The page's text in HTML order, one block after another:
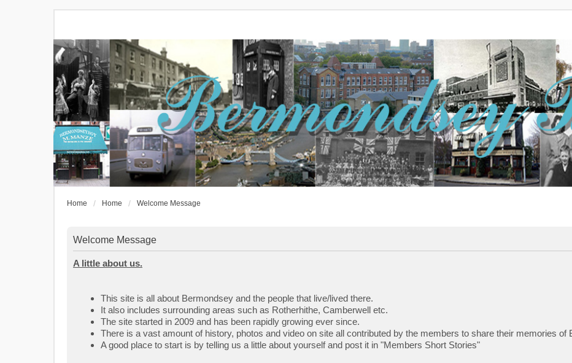
Home Home Welcome Message
Welcome Message
A little about us.
This site is all about Bermondsey and the people that live/lived there.
It also includes surrounding areas such as Rotherhithe, Camberwell etc.
The site started in 2009 and has been rapidly growing ever since.
There is a vast amount of history, photos and video on site all contributed by the members to share their memories of
A good place to start is by telling us a little about yourself and post it in "Members Short Stories"